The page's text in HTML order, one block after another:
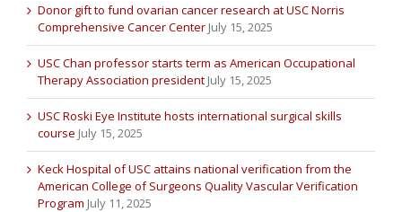
Donor gift to fund ovarian cancer research at USC Norris
Comprehensive Cancer Center July 15, 2025
USC Chan professor starts term as American Occupational
Therapy Association president July 15, 2025
USC Roski Eye Institute hosts international surgical skills
course July 15, 2025
Keck Hospital of USC attains national verification from the
American College of Surgeons Quality Vascular Verification
Program July 11, 2025